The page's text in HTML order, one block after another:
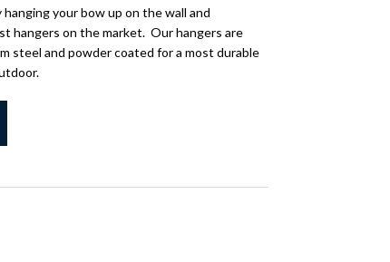
hanging your bow up on the wall and
hangers on the market. Our hangers are
steel and powder coated for a most durable